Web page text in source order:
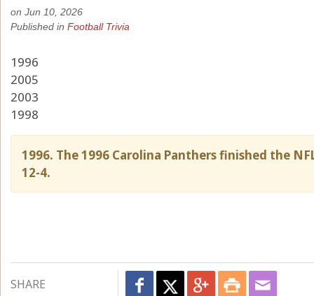
on Jun 10, 2026
Published in Football Trivia
1996
2005
2003
1998
1996. The 1996 Carolina Panthers finished the
12-4.
SHARE